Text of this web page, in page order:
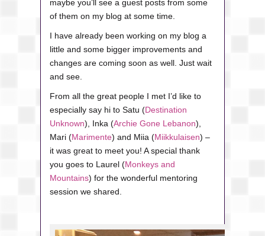
maybe you’ll see a guest posts from some
of them on my blog at some time.
I have already been working on my blog a
little and some bigger improvements and
changes are coming soon as well. Just wait
and see.
From all the great people I met I’d like to
especially say hi to Satu (Destination
Unknown), Inka (Archie Gone Lebanon),
Mari (Marimente) and Miia (Miikkulaisen) –
it was great to meet you! A special thank
you goes to Laurel (Monkeys and
Mountains) for the wonderful mentoring
session we shared.